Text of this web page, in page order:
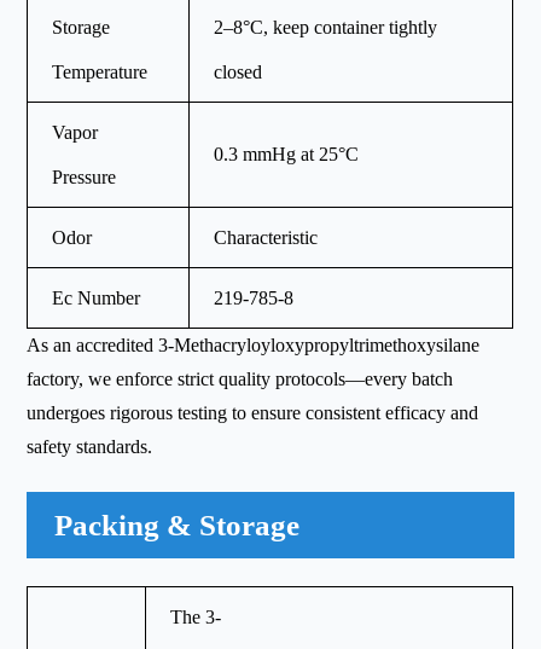
Storage
Temperature
2–8°C, keep container tightly
closed
Vapor
Pressure
0.3 mmHg at 25°C
Odor Characteristic
Ec Number 219-785-8
As an accredited 3-Methacryloyloxypropyltrimethoxysilane
factory, we enforce strict quality protocols—every batch
undergoes rigorous testing to ensure consistent efficacy and
safety standards.
Packing & Storage
The 3-